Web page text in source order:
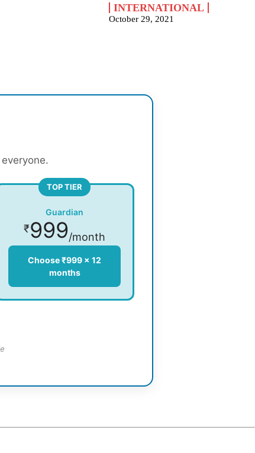
INTERNATIONAL
October 29, 2021
TOP TIER
Guardian
₹999/month
Choose ₹999 × 12
months